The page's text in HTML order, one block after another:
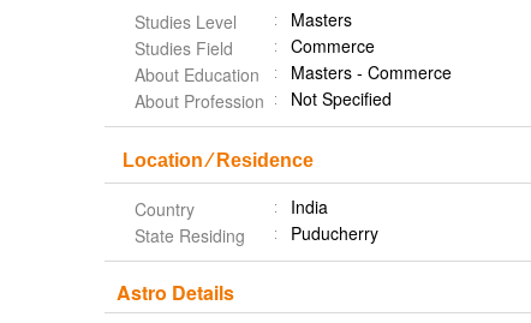
Studies Level
Masters
Studies Field
Commerce
About Education
Masters - Commerce
About Profession
Not Specified
Location ⁄ Residence
Country
India
State Residing
Puducherry
Astro Details